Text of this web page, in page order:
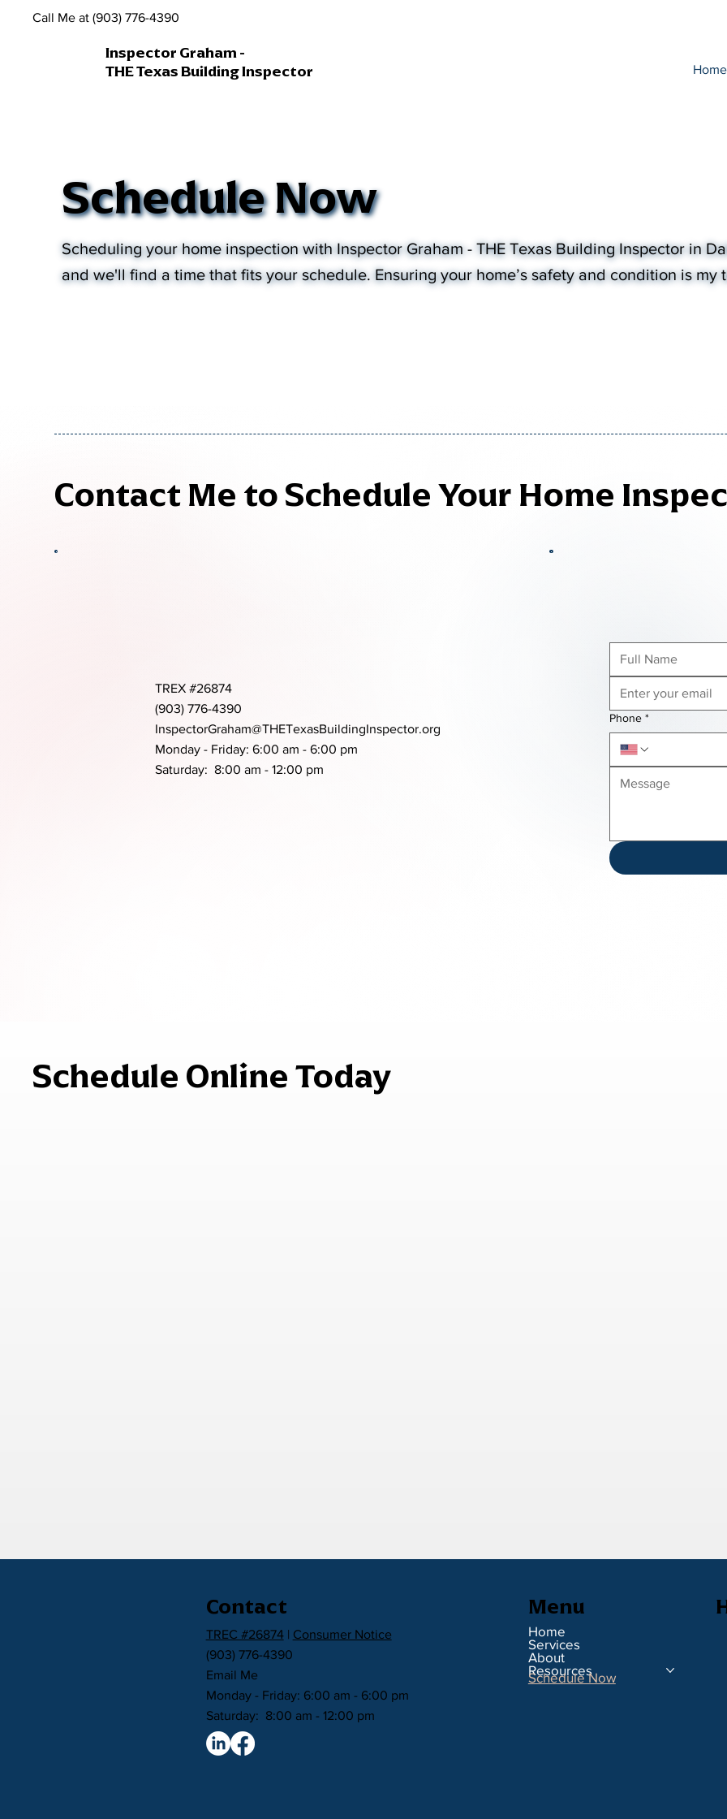
Call Me at (903) 776-4390
Inspector Graham -
THE Texas Building Inspector
Home
Schedule Now
Scheduling your home inspection with Inspector Graham - THE Texas Building Inspector in
and we'll find a time that fits your schedule. Ensuring your home’s safety and condition is my
Contact Me to Schedule Your Home
TREX #26874
(903) 776-4390
InspectorGraham@THETexasBuildingInspector.org
Monday - Friday: 6:00 am - 6:00 pm
Saturday: 8:00 am - 12:00 pm
Phone *
Schedule Online Today
Contact
TREC #26874| Consumer Notice
(903) 776-4390
Email Me
Monday - Friday: 6:00 am - 6:00 pm
Saturday: 8:00 am - 12:00 pm
Menu
Home
Services
About
Resources
Schedule Now